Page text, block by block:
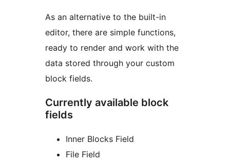
As an alternative to the built-in
editor, there are simple functions,
ready to render and work with the
data stored through your custom
block fields.
Currently available block
fields
Inner Blocks Field
File Field